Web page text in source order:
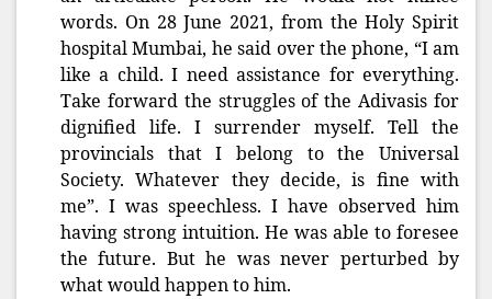
words. On 28 June 2021, from the Holy Spirit
hospital Mumbai, he said over the phone, “I am
like a child. I need assistance for everything.
Take forward the struggles of the Adivasis for
dignified life. I surrender myself. Tell the
provincials that I belong to the Universal
Society. Whatever they decide, is fine with
me”. I was speechless. I have observed him
having strong intuition. He was able to foresee
the future. But he was never perturbed by
what would happen to him.